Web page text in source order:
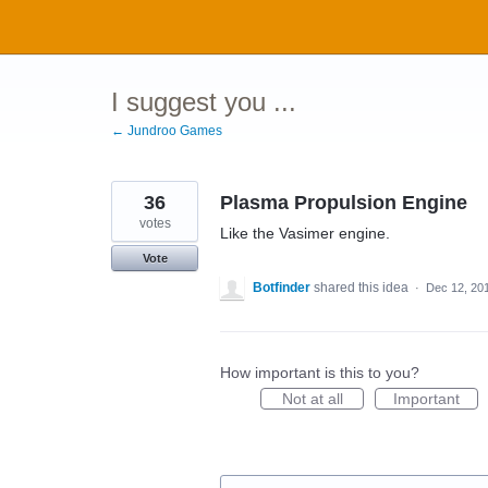
content
I suggest you ...
← Jundroo Games
Plasma Propulsion Engine
Like the Vasimer engine.
36
votes
Vote
Botfinder shared this idea · Dec 12,
How important is this to you?
Not at all
Important